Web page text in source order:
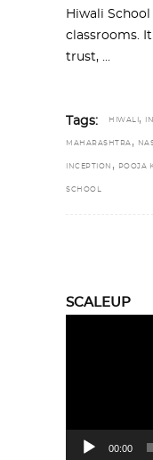
Hiwali
classrooms.
trust,
Tags: HIWALI ,
MAHARASHTRA ,
INCEPTION , POOJA
SCHOOL
SCALEUP
00:00